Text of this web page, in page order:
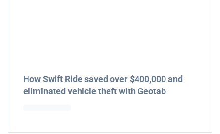
How Swift Ride saved over $400,000 and
eliminated vehicle theft with Geotab